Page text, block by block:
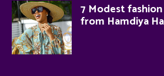
7 Modest
from Hamdiya